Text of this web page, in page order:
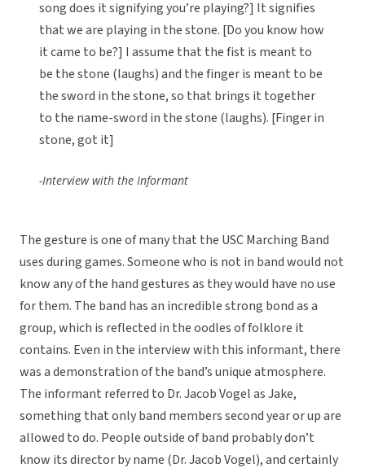
song does it signifying you’re playing?] It signifies
that we are playing in the stone. [Do you know how
it came to be?] I assume that the fist is meant to
be the stone (laughs) and the finger is meant to be
the sword in the stone, so that brings it together
to the name-sword in the stone (laughs). [Finger in
stone, got it]
-Interview with the Informant
The gesture is one of many that the USC Marching Band
uses during games. Someone who is not in band would not
know any of the hand gestures as they would have no use
for them. The band has an incredible strong bond as a
group, which is reflected in the oodles of folklore it
contains. Even in the interview with this informant, there
was a demonstration of the band’s unique atmosphere.
The informant referred to Dr. Jacob Vogel as Jake,
something that only band members second year or up are
allowed to do. People outside of band probably don’t
know its director by name (Dr. Jacob Vogel), and certainly